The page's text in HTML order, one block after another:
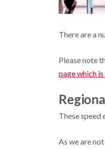
There are a
Please note
page which
These speed
As we are